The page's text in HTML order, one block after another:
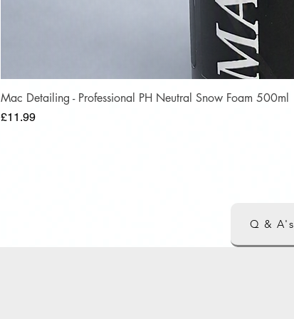
Mac Detailing - Professional PH Neutral Snow Foam 500ml
Price
£11.99
Q & A's